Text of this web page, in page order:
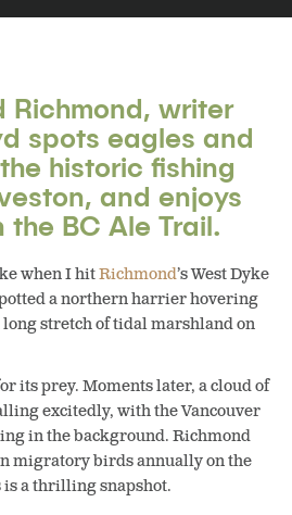
Richmond, writer
spots eagles and
historic fishing
and enjoys
BC Ale Trail.
when I hitRichmond’s West Dyke
a northern harrier hovering
long stretch of tidal marshland on
its prey. Moments later, a cloud of
excitedly, with the Vancouver
in the background. Richmond
migratory birds annually on the
is a thrilling snapshot.